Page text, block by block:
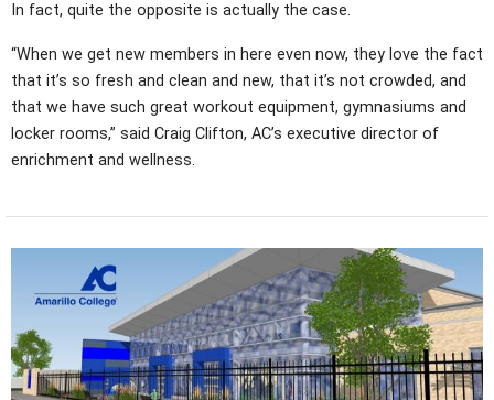
In fact, quite the opposite is actually the case.
“When we get new members in here even now, they love the fact
that it’s so fresh and clean and new, that it’s not crowded, and
that we have such great workout equipment, gymnasiums and
locker rooms,” said Craig Clifton, AC’s executive director of
enrichment and wellness.